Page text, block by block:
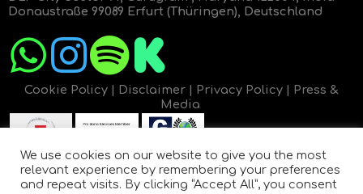
Donaustraße 99089 Erfurt (Thüringen), Deutschland
Cookie Policy Disclaimer Privacy Policy
Press &
Media
We use cookies on our website to give you the most
relevant experience by remembering your preferences
and repeat visits. By clicking “Accept All”, you consent